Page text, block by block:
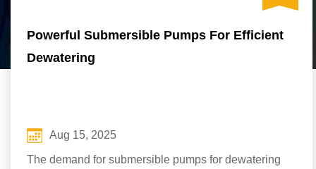
Powerful Submersible Pumps For Efficient
Dewatering
Aug 15, 2025
The demand for submersible pumps for dewatering